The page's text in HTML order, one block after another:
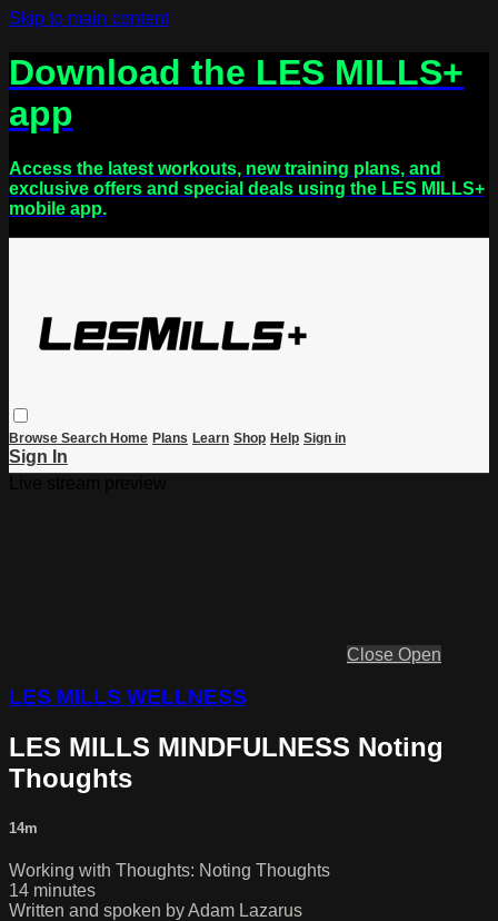
Skip to main content
Download the LES MILLS+
app
Access the latest workouts, new training plans, and
exclusive offers and special deals using the LES MILLS+
mobile app.
Browse Search Home Plans Learn Shop Help Sign in
Sign In
Close Open
LES MILLS WELLNESS
LES MILLS MINDFULNESS Noting
Thoughts
14m
Working with Thoughts: Noting Thoughts
14 minutes
Written and spoken by Adam Lazarus